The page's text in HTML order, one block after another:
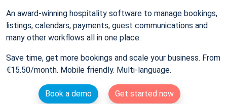
An award-winning hospitality software to manage bookings,
listings, calendars, payments, guest communications and
many other workflows all in one place.
Save time, get more bookings and scale your business. From
€15.50/month. Mobile friendly. Multi-language.
Book a demo
Get started now